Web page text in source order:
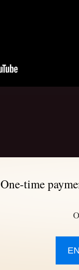
One-time